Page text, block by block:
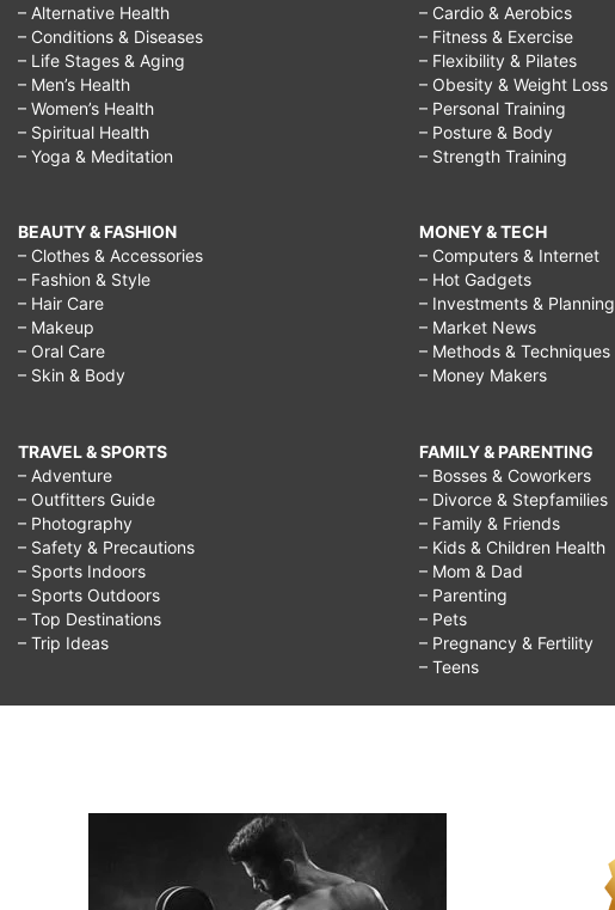
– Alternative Health
– Conditions & Diseases
– Life Stages & Aging
– Men’s Health
– Women’s Health
– Spiritual Health
– Yoga & Meditation
BEAUTY & FASHION
– Clothes & Accessories
– Fashion & Style
– Hair Care
– Makeup
– Oral Care
– Skin & Body
TRAVEL & SPORTS
– Adventure
– Outfitters Guide
– Photography
– Safety & Precautions
– Sports Indoors
– Sports Outdoors
– Top Destinations
– Trip Ideas
– Cardio & Aerobics
– Fitness & Exercise
– Flexibility & Pilates
– Obesity & Weight Loss
– Personal Training
– Posture & Body
– Strength Training
MONEY & TECH
– Computers & Internet
– Hot Gadgets
– Investments & Planning
– Market News
– Methods & Techniques
– Money Makers
FAMILY & PARENTING
– Bosses & Coworkers
– Divorce & Stepfamilies
– Family & Friends
– Kids & Children Health
– Mom & Dad
– Parenting
– Pets
– Pregnancy & Fertility
– Teens